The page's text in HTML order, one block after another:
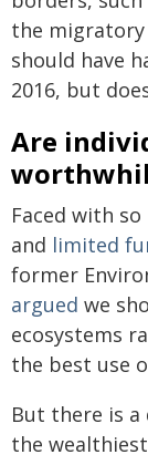
the migratory
should have
2016, but
Are
Faced with
and limited
former
argued we
ecosystems
the best use
But there is a
the